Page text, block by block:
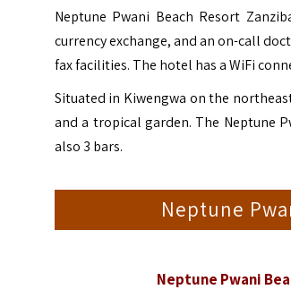
Neptune Pwani Beach Resort
currency exchange, and an on-call
fax facilities. The hotel has a WiFi
Situated in Kiwengwa on the
and a tropical garden. The Neptune
also 3 bars.
Neptune
Neptune Pwani